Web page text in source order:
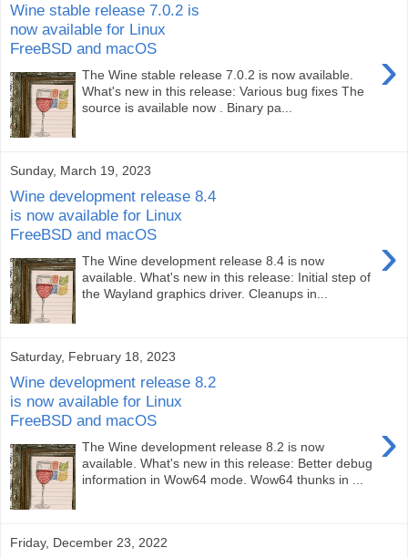
Wine stable release 7.0.2 is
now available for Linux
FreeBSD and macOS
›
The Wine stable release 7.0.2 is now available.
What's new in this release: Various bug fixes The
source is available now . Binary pa...
Sunday, March 19, 2023
Wine development release 8.4
is now available for Linux
FreeBSD and macOS
›
The Wine development release 8.4 is now
available. What's new in this release: Initial step of
the Wayland graphics driver. Cleanups in...
Saturday, February 18, 2023
Wine development release 8.2
is now available for Linux
FreeBSD and macOS
›
The Wine development release 8.2 is now
available. What's new in this release: Better debug
information in Wow64 mode. Wow64 thunks in ...
Friday, December 23, 2022